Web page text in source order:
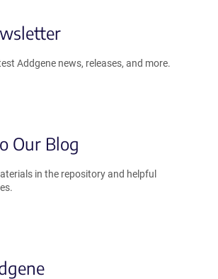
Addgene news, releases, and more.
Our Blog
in the repository and helpful